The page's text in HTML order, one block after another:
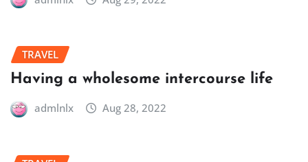
TRAVEL
Having a wholesome intercourse life
admlnlx Aug 28, 2022